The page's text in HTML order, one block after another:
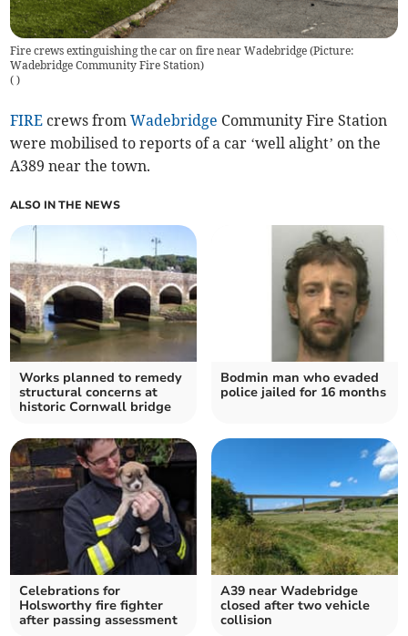
Fire crews extinguishing the car on fire near Wadebridge (Picture:
Wadebridge Community Fire Station)
( )
FIRE crews fromWadebridge Community Fire Station
were mobilised to reports of a car ‘well alight’ on the
A389 near the town.
ALSO IN THE NEWS
Works planned to remedy
structural concerns at
historic Cornwall bridge
Bodmin man who evaded
police jailed for 16 months
Celebrations for
Holsworthy fire fighter
after passing assessment
A39 near Wadebridge
closed after two vehicle
collision